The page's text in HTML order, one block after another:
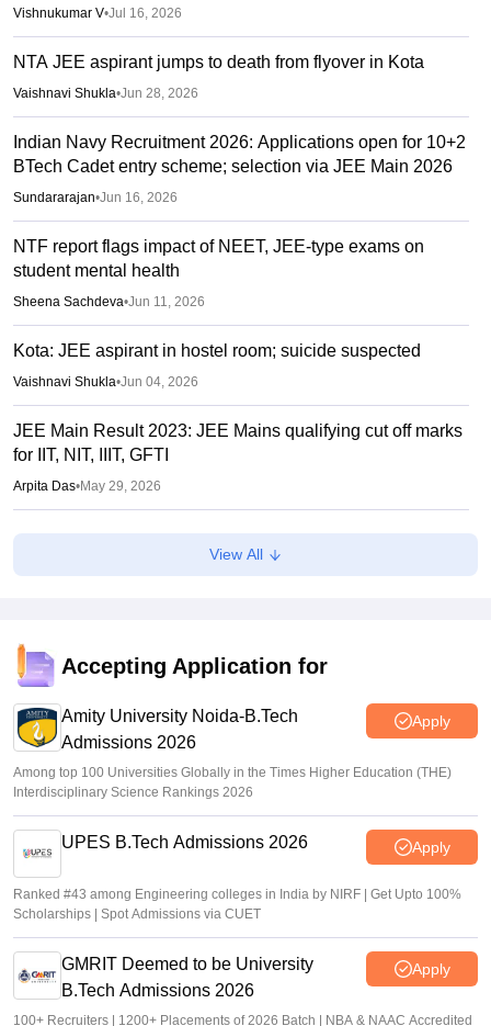
Vishnukumar V•Jul 16, 2026
NTA JEE aspirant jumps to death from flyover in Kota
Vaishnavi Shukla•Jun 28, 2026
Indian Navy Recruitment 2026: Applications open for 10+2
BTech Cadet entry scheme; selection via JEE Main 2026
Sundararajan•Jun 16, 2026
NTF report flags impact of NEET, JEE-type exams on
student mental health
Sheena Sachdeva•Jun 11, 2026
Kota: JEE aspirant in hostel room; suicide suspected
Vaishnavi Shukla•Jun 04, 2026
JEE Main Result 2023: JEE Mains qualifying cut off marks
for IIT, NIT, IIIT, GFTI
Arpita Das•May 29, 2026
CGPET admit card 2026 out; direct link
BPlanning results link active; toppers list
Vaishnavi Shukla •May 06, 2026
View All
Accepting Application for
Amity University Noida-B.Tech
Admissions 2026
Apply
Among top 100 Universities Globally in the Times Higher Education (THE)
Interdisciplinary Science Rankings 2026
UPES B.Tech Admissions 2026 Apply
Ranked #43 among Engineering colleges in India by NIRF | Get Upto 100%
Scholarships | Spot Admissions via CUET
GMRIT Deemed to be University
B.Tech Admissions 2026
Apply
100+ Recruiters | 1200+ Placements of 2026 Batch | NBA & NAAC Accredited
Sign In/Sign Up
We endeavor to keep you informed and help you
choose the right Career path. Sign in and
access our resources on
Material, Counseling, Colleges etc.
Skip Sign In